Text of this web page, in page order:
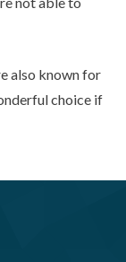
also known for
choice if